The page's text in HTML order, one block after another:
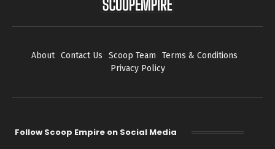
About Contact Us Scoop Team
Terms & Conditions
Privacy Policy
Follow Scoop Empire on Social Media